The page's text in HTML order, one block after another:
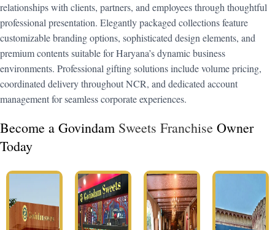
relationships with clients, partners, and employees through thoughtful
professional presentation. Elegantly packaged collections feature
customizable branding options, sophisticated design elements, and
premium contents suitable for Haryana’s dynamic business
environments. Professional gifting solutions include volume pricing,
coordinated delivery throughout NCR, and dedicated account
management for seamless corporate experiences.
Become a Govindam Sweets Franchise Owner
Today